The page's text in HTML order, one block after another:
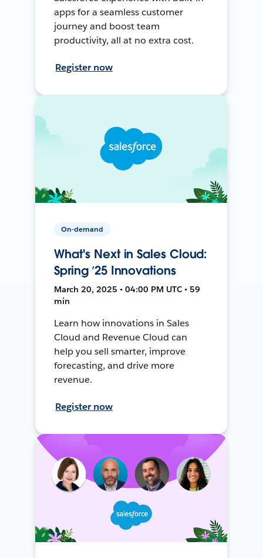
apps for a seamless customer
journey and boost team
productivity, all at no extra cost.
Register now
On-demand
What's Next in Sales Cloud:
Spring ’25 Innovations
March 20, 2025 • 04:00 PM UTC • 59
min
Learn how innovations in Sales
Cloud and Revenue Cloud can
help you sell smarter, improve
forecasting, and drive more
revenue.
Register now